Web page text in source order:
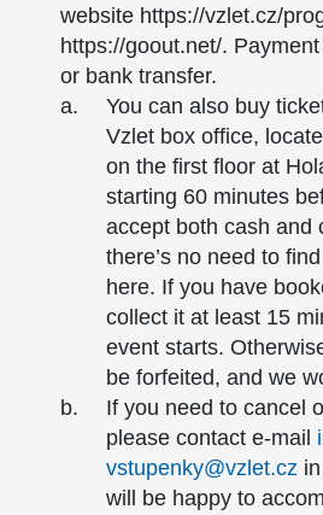
website https://vzlet.cz/
https://goout.net/.
or bank transfer.
You can also buy
Vzlet box office,
on the first floor at
starting 60 minutes
accept both cash and
there’s no need to
here. If you have
collect it at least 15
event starts.
be forfeited, and we
If you need to cancel
please contact e-mail
vstupenky@vzlet.cz
will be happy to